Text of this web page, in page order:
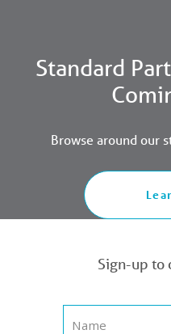
Standard
Browse around our
Sign-up to